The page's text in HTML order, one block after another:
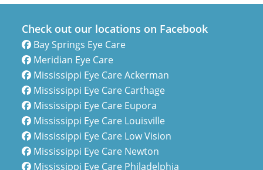
Check out our locations on Facebook
Bay Springs Eye Care
Meridian Eye Care
Mississippi Eye Care Ackerman
Mississippi Eye Care Carthage
Mississippi Eye Care Eupora
Mississippi Eye Care Louisville
Mississippi Eye Care Low Vision
Mississippi Eye Care Newton
Mississippi Eye Care Philadelphia